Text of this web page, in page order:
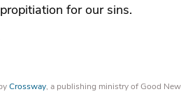
for our sins.
Crossway, a publishing ministry of Good